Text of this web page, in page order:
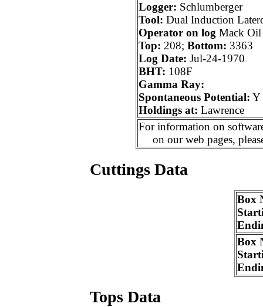
Logger: Schlumberger
Tool: Dual Induction
Operator on log Mack
Top: 208; Bottom: 3363
Log Date: Jul-24-1970
BHT: 108F
Gamma Ray:
Spontaneous Potential: Y
Holdings at: Lawrence
For information on
on our web pages,
Cuttings Data
Box
Box
Tops Data